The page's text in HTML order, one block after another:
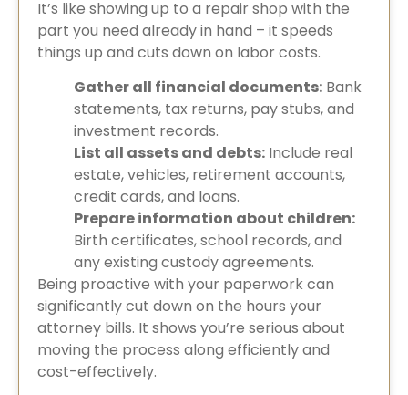
It’s like showing up to a repair shop with the
part you need already in hand – it speeds
things up and cuts down on labor costs.
Gather all financial documents: Bank
statements, tax returns, pay stubs, and
investment records.
List all assets and debts: Include real
estate, vehicles, retirement accounts,
credit cards, and loans.
Prepare information about children:
Birth certificates, school records, and
any existing custody agreements.
Being proactive with your paperwork can
significantly cut down on the hours your
attorney bills. It shows you’re serious about
moving the process along efficiently and
cost-effectively.